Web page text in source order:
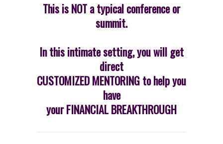
This is NOT a typical conference or
summit.
In this intimate setting, you will get
direct
CUSTOMIZED MENTORING to help you
have
your FINANCIAL BREAKTHROUGH